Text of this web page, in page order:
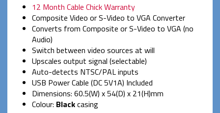
12 Month Cable Chick Warranty
Composite Video or S-Video to VGA Converter
Converts from Composite or S-Video to VGA (no
Audio)
Switch between video sources at will
Upscales output signal (selectable)
Auto-detects NTSC/PAL inputs
USB Power Cable (DC 5V1A) Included
Dimensions: 60.5(W) x 54(D) x 21(H)mm
Colour: Blackcasing